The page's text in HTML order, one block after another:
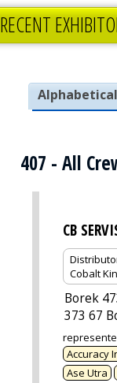
RECENT
Alphabetical
407 - All
CB
Cobalt
Borek
373 67
Accuracy
Ase Utra